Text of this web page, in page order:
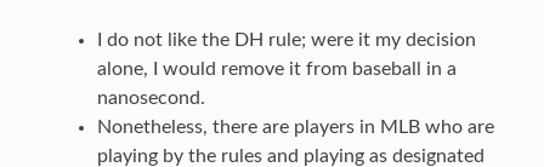
I do not like the DH rule; were it my decision
alone, I would remove it from baseball in a
nanosecond.
Nonetheless, there are players in MLB who are
playing by the rules and playing as designated